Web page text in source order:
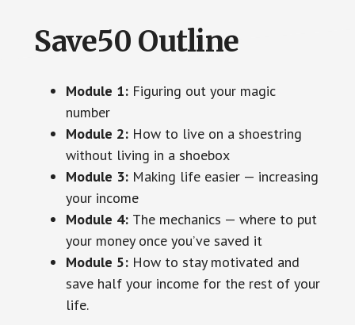
Save50 Outline
Module 1: Figuring out your magic
number
Module 2: How to live on a shoestring
without living in a shoebox
Module 3: Making life easier — increasing
your income
Module 4: The mechanics — where to put
your money once you’ve saved it
Module 5: How to stay motivated and
save half your income for the rest of your
life.